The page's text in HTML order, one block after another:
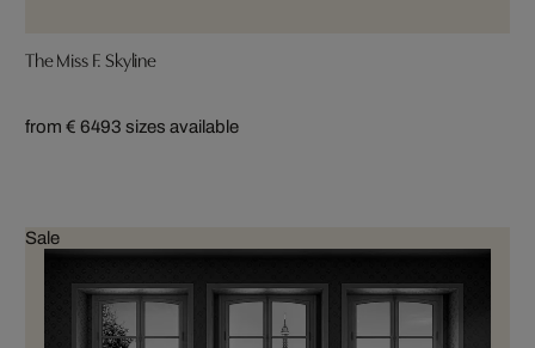
The Miss F. Skyline
from € 6493 sizes available
Sale